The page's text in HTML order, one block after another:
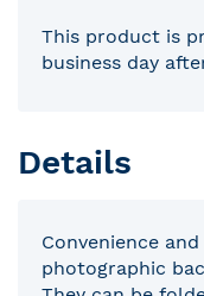
This product is
business day
Details
Convenience
photographic